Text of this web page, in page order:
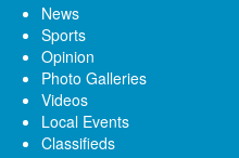
News
Sports
Opinion
Photo Galleries
Videos
Local Events
Classifieds